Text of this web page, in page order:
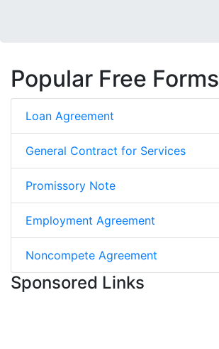
Popular Free Forms
Loan Agreement
General Contract for Services
Promissory Note
Employment Agreement
Noncompete Agreement
Sponsored Links